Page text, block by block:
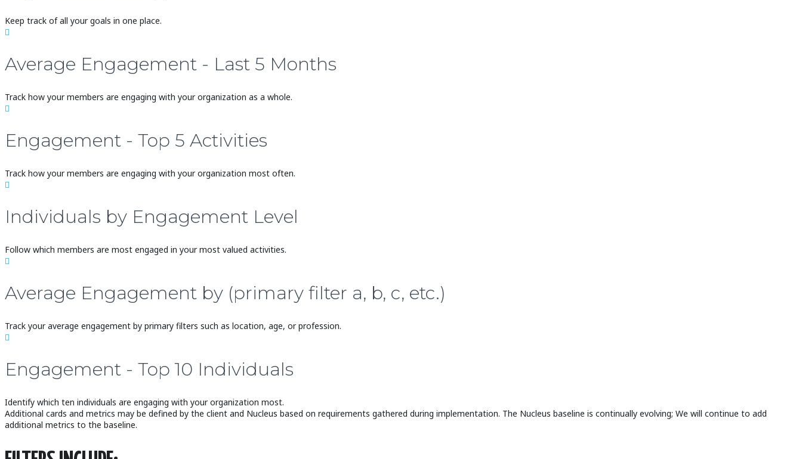
Keep track of all your goals in one place.

Average Engagement - Last 5 Months
Track how your members are engaging with your organization as a whole.

Engagement - Top 5 Activities
Track how your members are engaging with your organization most often.

Individuals by Engagement Level
Follow which members are most engaged in your most valued activities.

Average Engagement by (primary filter a, b, c, etc.)
Track your average engagement by primary filters such as location, age, or profession.

Engagement - Top 10 Individuals
Identify which ten individuals are engaging with your organization most.
Additional cards and metrics may be defined by the client and Nucleus based on requirements gathered during implementation. The Nucleus baseline is continually evolving; We will continue to add
additional metrics to the baseline.